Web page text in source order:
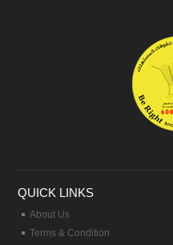
QUICK LINKS
About Us
Terms & Condition